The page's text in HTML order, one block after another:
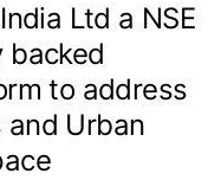
Ltd a NSE
backed
to address
and Urban